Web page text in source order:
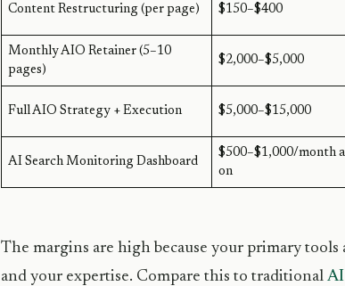
Content Restructuring (per page) $150–$400
Monthly AIO Retainer (5–10
pages)
$2,000–$5,000
Full AIO Strategy + Execution $5,000–$15,000
AI Search Monitoring Dashboard
$500–$1,000/month
on
The margins are high because your primary
and your expertise. Compare this to traditional AI